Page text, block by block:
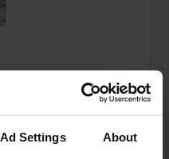
Ad Settings About